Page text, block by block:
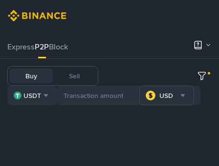
ExpressP2PBlock
Buy Sell
USDT USD